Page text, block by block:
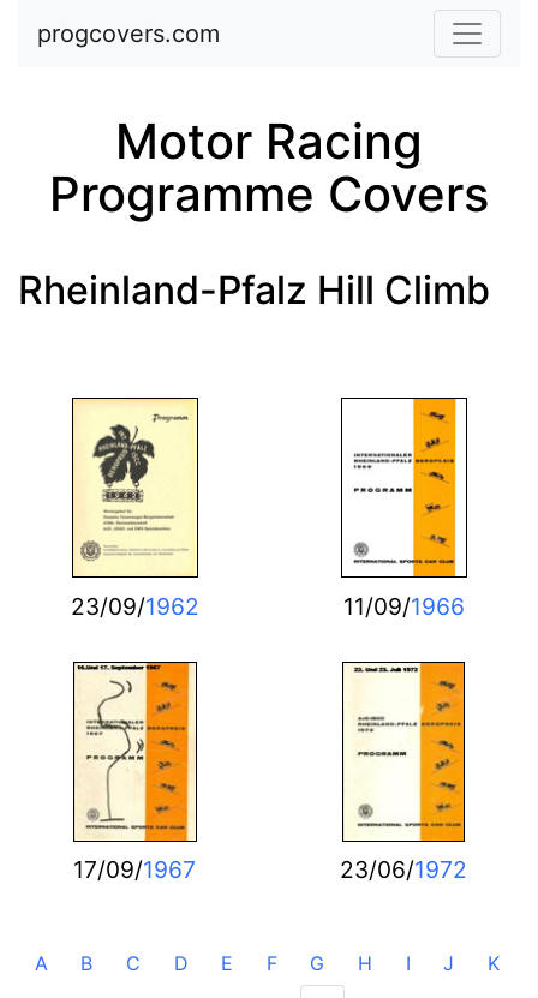
Skip to main content
progcovers.com
Motor Racing
Programme Covers
Rheinland-Pfalz Hill Climb
23/09/1962 11/09/1966
17/09/1967 23/06/1972
A B C D E F G H I J
K